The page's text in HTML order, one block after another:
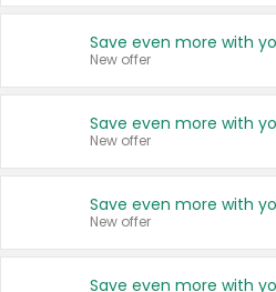
New offer
New offer
New offer